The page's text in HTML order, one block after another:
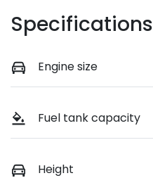
Specifications
Engine size
Fuel tank capacity
Height